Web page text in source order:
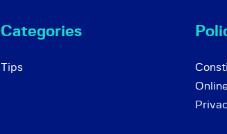
Categories
Tips